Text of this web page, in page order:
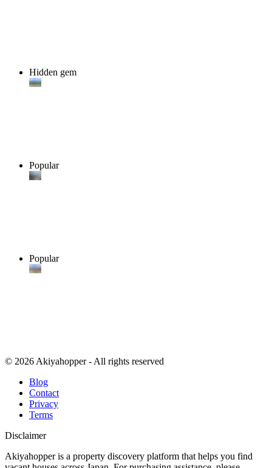
Hidden gem
Popular
Popular
© 2026 Akiyahopper - All rights reserved
Blog
Contact
Privacy
Terms
Disclaimer
Akiyahopper is a property discovery platform that helps you find